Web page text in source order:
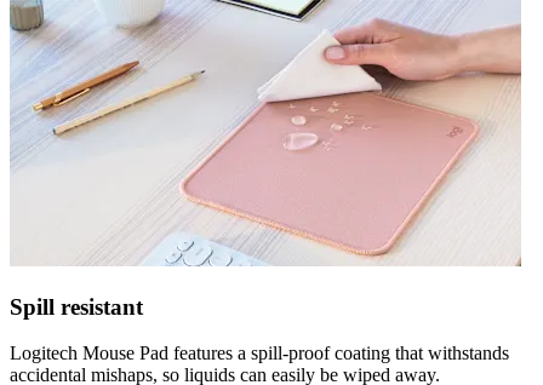
Spill resistant
Logitech Mouse Pad features a spill-proof coating that withstands
accidental mishaps, so liquids can easily be wiped away.